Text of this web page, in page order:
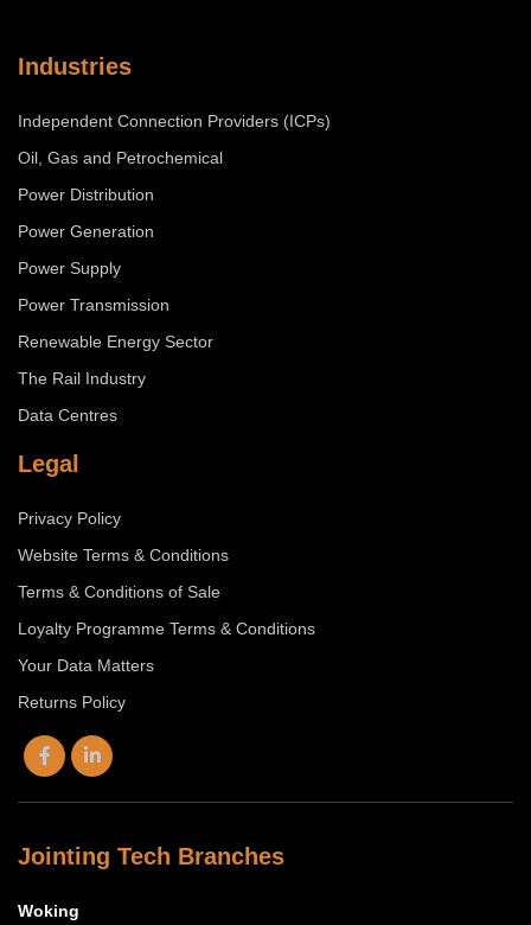
Industries
Independent Connection Providers (ICPs)
Oil, Gas and Petrochemical
Power Distribution
Power Generation
Power Supply
Power Transmission
Renewable Energy Sector
The Rail Industry
Data Centres
Legal
Privacy Policy
Website Terms & Conditions
Terms & Conditions of Sale
Loyalty Programme Terms & Conditions
Your Data Matters
Returns Policy
Jointing Tech Branches
Woking